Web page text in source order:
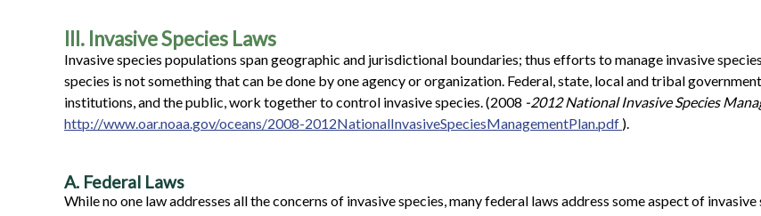
III. Invasive Species Laws
Invasive species populations span geographic and jurisdictional boundaries; thus efforts to manage invasive
species is not something that can be done by one agency or organization. Federal, state, local and tribal
institutions, and the public, work together to control invasive species. (2008 -2012 National Invasive Species
http://www.oar.noaa.gov/oceans/2008-2012NationalInvasiveSpeciesManagementPlan.pdf ).
A. Federal Laws
While no one law addresses all the concerns of invasive species, many federal laws address some aspect of